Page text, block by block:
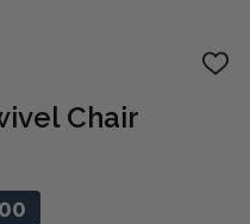
ADD
Chair